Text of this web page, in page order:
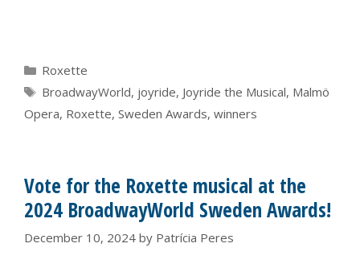
Categories
Roxette
Tags
BroadwayWorld, joyride, Joyride the Musical, Malmö
Opera, Roxette, Sweden Awards, winners
Vote for the Roxette musical at the
2024 BroadwayWorld Sweden Awards!
December 10, 2024 by Patrícia Peres